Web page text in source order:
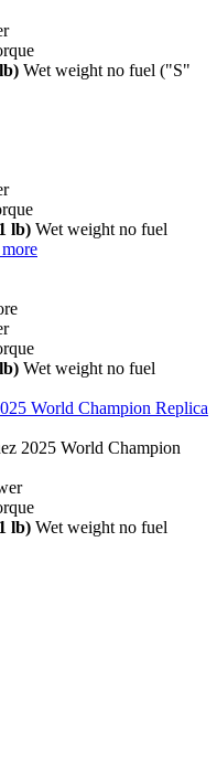
Wet weight no fuel ("S"
lb) Wet weight no fuel
Wet weight no fuel
World Champion Replica
2025 World Champion
lb) Wet weight no fuel